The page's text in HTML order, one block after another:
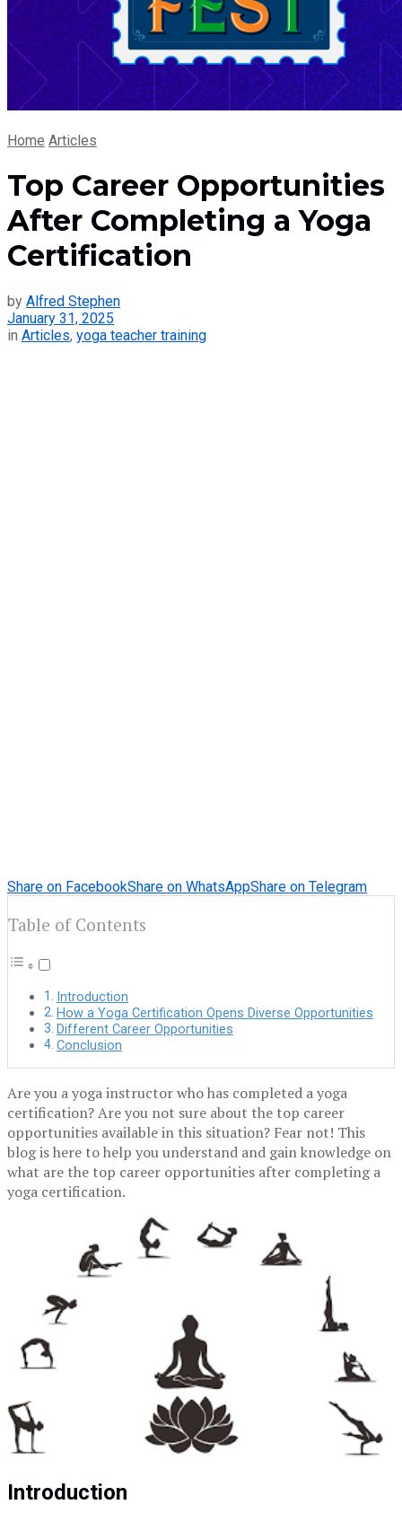
Home Articles
Top Career Opportunities
After Completing a Yoga
Certification
by Alfred Stephen
January 31, 2025
in Articles, yoga teacher training
Share on FacebookShare on WhatsAppShare on Telegram
Table of Contents
Introduction
How a Yoga Certification Opens Diverse Opportunities
Different Career Opportunities
Conclusion
Are you a yoga instructor who has completed a yoga
certification? Are you not sure about the top career
opportunities available in this situation? Fear not! This
blog is here to help you understand and gain knowledge on
what are the top career opportunities after completing a
yoga certification.
Introduction